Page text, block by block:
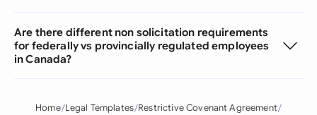
Are there different non solicitation requirements
for federally vs provincially regulated employees
in Canada?
Home Legal Templates Restrictive Covenant Agreement